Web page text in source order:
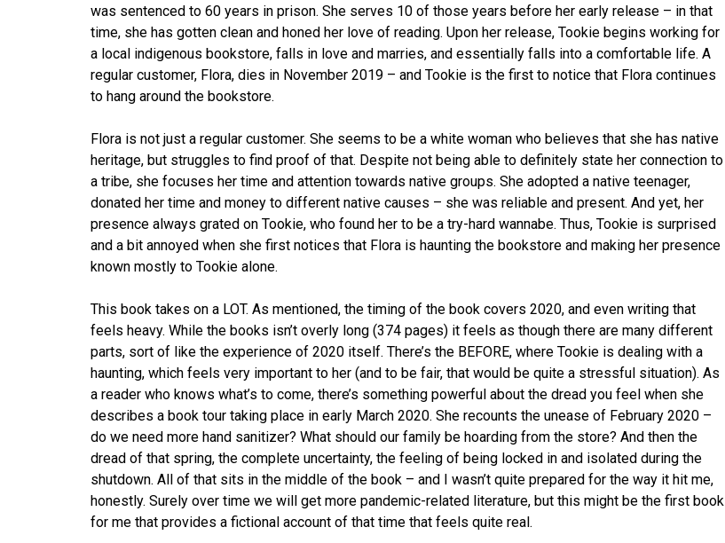
was sentenced to 60 years in prison. She serves 10 of those years before her early release – in that
time, she has gotten clean and honed her love of reading. Upon her release, Tookie begins working for
a local indigenous bookstore, falls in love and marries, and essentially falls into a comfortable life. A
regular customer, Flora, dies in November 2019 – and Tookie is the first to notice that Flora continues
to hang around the bookstore.
Flora is not just a regular customer. She seems to be a white woman who believes that she has native
heritage, but struggles to find proof of that. Despite not being able to definitely state her connection to
a tribe, she focuses her time and attention towards native groups. She adopted a native teenager,
donated her time and money to different native causes – she was reliable and present. And yet, her
presence always grated on Tookie, who found her to be a try-hard wannabe. Thus, Tookie is surprised
and a bit annoyed when she first notices that Flora is haunting the bookstore and making her presence
known mostly to Tookie alone.
This book takes on a LOT. As mentioned, the timing of the book covers 2020, and even writing that
feels heavy. While the books isn’t overly long (374 pages) it feels as though there are many different
parts, sort of like the experience of 2020 itself. There’s the BEFORE, where Tookie is dealing with a
haunting, which feels very important to her (and to be fair, that would be quite a stressful situation). As
a reader who knows what’s to come, there’s something powerful about the dread you feel when she
describes a book tour taking place in early March 2020. She recounts the unease of February 2020 –
do we need more hand sanitizer? What should our family be hoarding from the store? And then the
dread of that spring, the complete uncertainty, the feeling of being locked in and isolated during the
shutdown. All of that sits in the middle of the book – and I wasn’t quite prepared for the way it hit me,
honestly. Surely over time we will get more pandemic-related literature, but this might be the first book
for me that provides a fictional account of that time that feels quite real.